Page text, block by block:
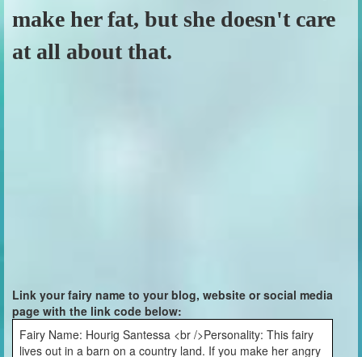
make her fat, but she doesn't care
at all about that.
Link your fairy name to your blog, website or social media
page with the link code below:
Fairy Name: Hourig Santessa <br />Personality: This fairy
lives out in a barn on a country land. If you make her angry